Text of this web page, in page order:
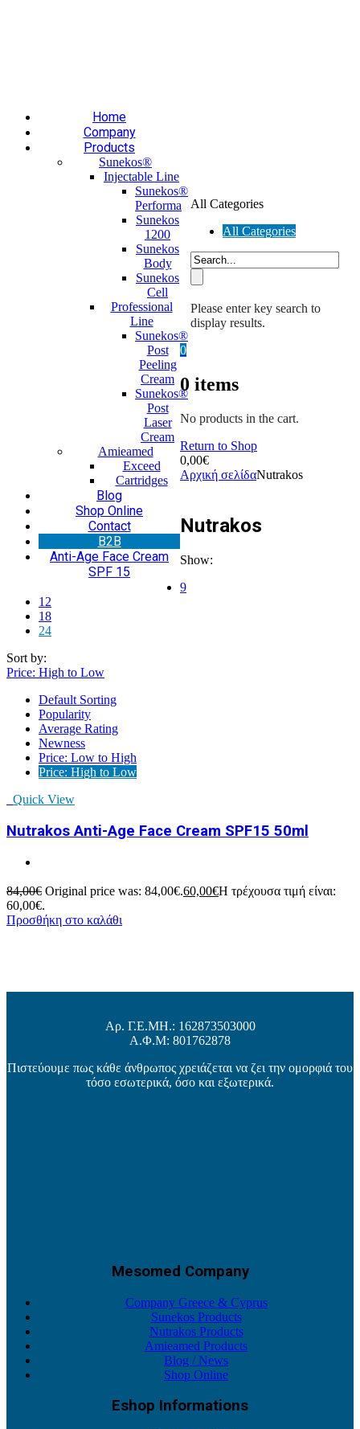
Home
Company
Products
Sunekos®
Injectable Line
Sunekos®
Performa
Sunekos
1200
Sunekos
Body
Sunekos
Cell
Professional
Line
Sunekos®
Post
Peeling
Cream
Sunekos®
Post
Laser
Cream
Amieamed
Exceed
Cartridges
Blog
Shop Online
Contact
Β2Β
Anti-Age Face Cream
SPF 15
All Categories
All Categories
Please enter key search to
display results.
0
0 items
No products in the cart.
Return to Shop
0,00€
Αρχική σελίδαNutrakos
Nutrakos
Show:
9
12
18
24
Sort by:
Price: High to Low
Default Sorting
Popularity
Average Rating
Newness
Price: Low to High
Price: High to Low
Quick View
Nutrakos Anti-Age Face Cream SPF15 50ml
84,00€ Original price was: 84,00€.60,00€Η τρέχουσα τιμή είναι:
60,00€.
Προσθήκη στο καλάθι
Αρ. Γ.Ε.ΜΗ.: 162873503000
Α.Φ.Μ: 801762878
Πιστεύουμε πως κάθε άνθρωπος χρειάζεται να ζει την ομορφιά του
τόσο εσωτερικά, όσο και εξωτερικά.
Mesomed Company
Company Greece & Cyprus
Sunekos Products
Nutrakos Products
Amieamed Products
Blog / News
Shop Online
Eshop Informations